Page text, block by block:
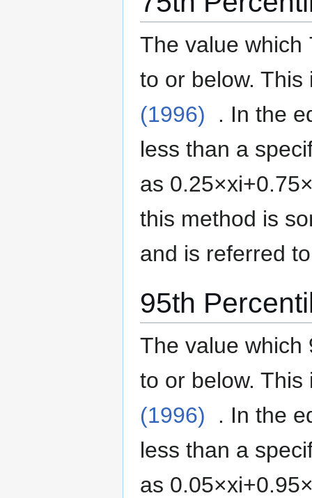
The value which
to or below. This
(1996)
. In the
less than a
as 0.25×xi+0.75
this method is
and is referred
95th
The value which
to or below. This
(1996)
. In the
less than a
as 0.05×xi+0.95